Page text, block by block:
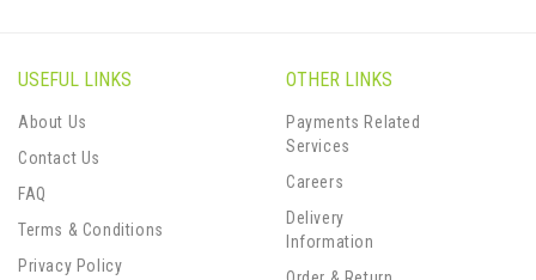
USEFUL LINKS
About Us
Contact Us
FAQ
Terms & Conditions
Privacy Policy
OTHER LINKS
Payments Related
Services
Careers
Delivery
Information